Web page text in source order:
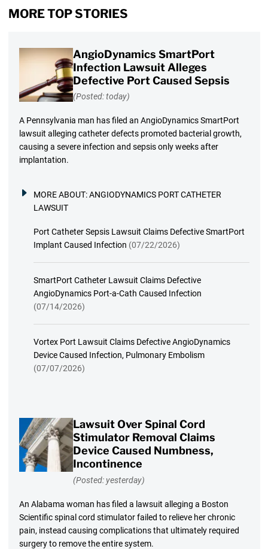
MORE TOP STORIES
AngioDynamics SmartPort
Infection Lawsuit Alleges
Defective Port Caused Sepsis
(Posted: today)
A Pennsylvania man has filed an AngioDynamics SmartPort
lawsuit alleging catheter defects promoted bacterial growth,
causing a severe infection and sepsis only weeks after
implantation.
MORE ABOUT:ANGIODYNAMICS PORT CATHETER
LAWSUIT
Port Catheter Sepsis Lawsuit Claims Defective SmartPort
Implant Caused Infection (07/22/2026)
SmartPort Catheter Lawsuit Claims Defective
AngioDynamics Port-a-Cath Caused Infection
(07/14/2026)
Vortex Port Lawsuit Claims Defective AngioDynamics
Device Caused Infection, Pulmonary Embolism
(07/07/2026)
Lawsuit Over Spinal Cord
Stimulator Removal Claims
Device Caused Numbness,
Incontinence
(Posted: yesterday)
An Alabama woman has filed a lawsuit alleging a Boston
Scientific spinal cord stimulator failed to relieve her chronic
pain, instead causing complications that ultimately required
surgery to remove the entire system.